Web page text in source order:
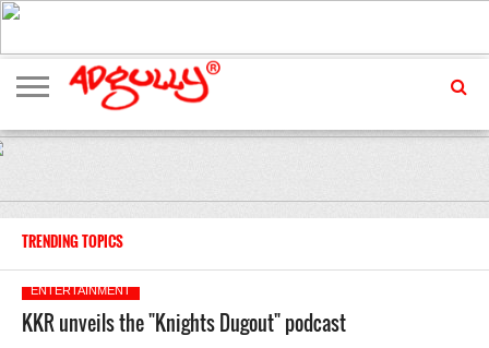
ADVERTISING
MARKETING
MEDIA
EXCLUSIVES
ENTERTAINMENT
EVENTS
TRENDING TOPICS
ENTERTAINMENT
KKR unveils the "Knights Dugout" podcast